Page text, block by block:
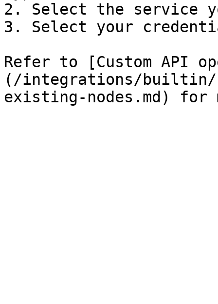
2. Select the service
3. Select your
Refer to [Custom API
(/integrations/builtin/